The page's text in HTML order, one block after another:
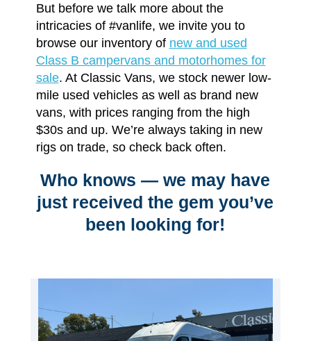
But before we talk more about the
intricacies of #vanlife, we invite you to
browse our inventory of new and used
Class B campervans and motorhomes for
sale. At Classic Vans, we stock newer low-
mile used vehicles as well as brand new
vans, with prices ranging from the high
$30s and up. We’re always taking in new
rigs on trade, so check back often.
Who knows — we may have
just received the gem you’ve
been looking for!